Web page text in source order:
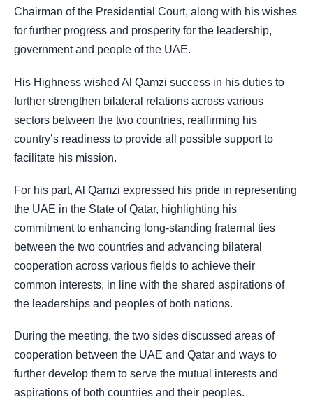
Chairman of the Presidential Court, along with his wishes
for further progress and prosperity for the leadership,
government and people of the UAE.
His Highness wished Al Qamzi success in his duties to
further strengthen bilateral relations across various
sectors between the two countries, reaffirming his
country’s readiness to provide all possible support to
facilitate his mission.
For his part, Al Qamzi expressed his pride in representing
the UAE in the State of Qatar, highlighting his
commitment to enhancing long-standing fraternal ties
between the two countries and advancing bilateral
cooperation across various fields to achieve their
common interests, in line with the shared aspirations of
the leaderships and peoples of both nations.
During the meeting, the two sides discussed areas of
cooperation between the UAE and Qatar and ways to
further develop them to serve the mutual interests and
aspirations of both countries and their peoples.